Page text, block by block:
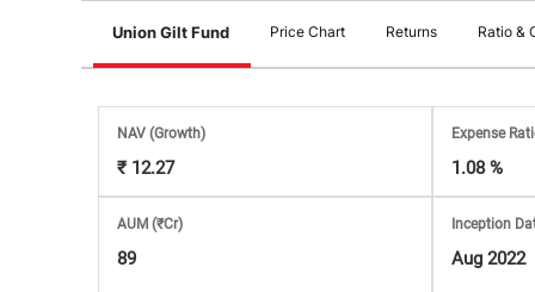
Market
Analysis
Subscription
with
Union Gilt Fund Price Chart Returns Ratio &
NAV(Growth)
₹ 12.27
Expense
1.08 %
AUM (₹Cr)
89
Inception
Aug 2022